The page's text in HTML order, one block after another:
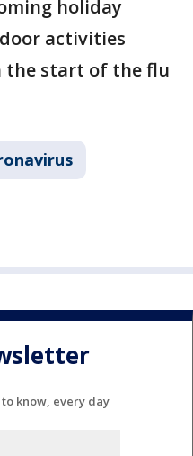
holiday
activities
the start of the flu
know, every day